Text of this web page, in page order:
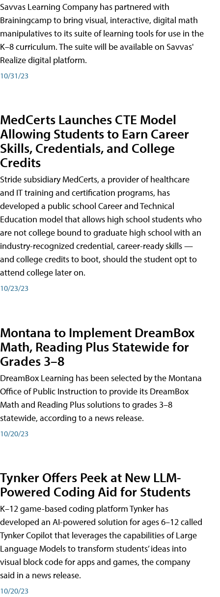
Savvas Learning Company has partnered with
Brainingcamp to bring visual, interactive, digital math
manipulatives to its suite of learning tools for use in the
K–8 curriculum. The suite will be available on Savvas'
Realize digital platform.
10/31/23
MedCerts Launches CTE Model
Allowing Students to Earn Career
Skills, Credentials, and College
Credits
Stride subsidiary MedCerts, a provider of healthcare
and IT training and certification programs, has
developed a public school Career and Technical
Education model that allows high school students who
are not college bound to graduate high school with an
industry-recognized credential, career-ready skills —
and college credits to boot, should the student opt to
attend college later on.
10/23/23
Montana to Implement DreamBox
Math, Reading Plus Statewide for
Grades 3–8
DreamBox Learning has been selected by the Montana
Office of Public Instruction to provide its DreamBox
Math and Reading Plus solutions to grades 3–8
statewide, according to a news release.
10/20/23
Tynker Offers Peek at New LLM-
Powered Coding Aid for Students
K–12 game-based coding platform Tynker has
developed an AI-powered solution for ages 6–12 called
Tynker Copilot that leverages the capabilities of Large
Language Models to transform students’ ideas into
visual block code for apps and games, the company
said in a news release.
10/20/23